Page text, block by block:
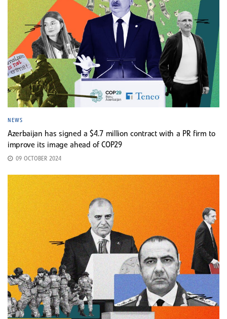
NEWS
Azerbaijan has signed a $4.7 million contract with a PR firm to
improve its image ahead of COP29
09 OCTOBER 2024